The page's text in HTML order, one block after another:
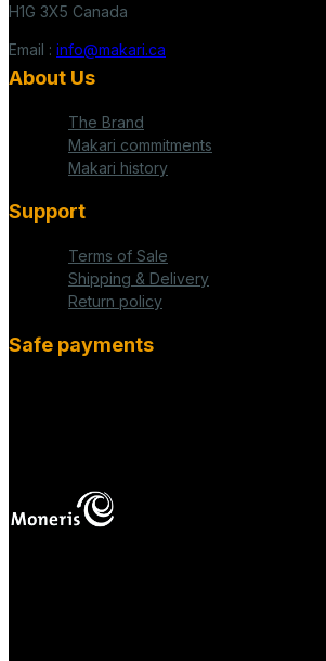
H1G 3X5 Canada
Email : info@makari.ca
About Us
The Brand
Makari commitments
Makari history
Support
Terms of Sale
Shipping & Delivery
Return policy
Safe payments